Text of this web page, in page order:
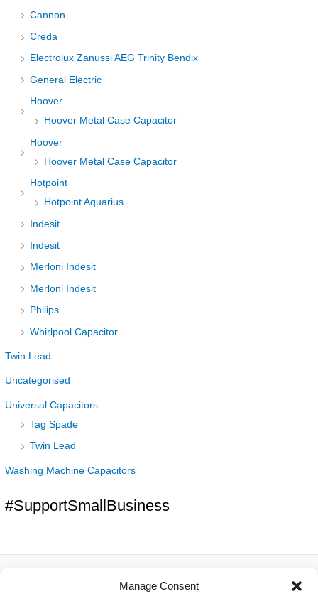
Manage Consent
Cannon
Creda
Electrolux Zanussi AEG Trinity Bendix
General Electric
Hoover
Hoover Metal Case Capacitor
Hoover
Hoover Metal Case Capacitor
Hotpoint
Hotpoint Aquarius
Indesit
Indesit
Merloni Indesit
Merloni Indesit
Philips
Whirlpool Capacitor
Twin Lead
Uncategorised
Universal Capacitors
Tag Spade
Twin Lead
Washing Machine Capacitors
#SupportSmallBusiness